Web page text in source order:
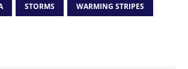
STORMS WARMING STRIPES